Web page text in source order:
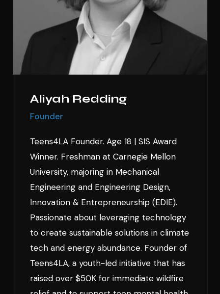
Aliyah Redding
Founder
Teens4LA Founder. Age 18 | SIS Award
Winner. Freshman at Carnegie Mellon
University, majoring in Mechanical
Engineering and Engineering Design,
Innovation & Entrepreneurship (EDIE).
Passionate about leveraging technology
to create sustainable solutions in climate
tech and energy abundance. Founder of
Teens4LA, a youth-led initiative that has
raised over $50K for immediate wildfire